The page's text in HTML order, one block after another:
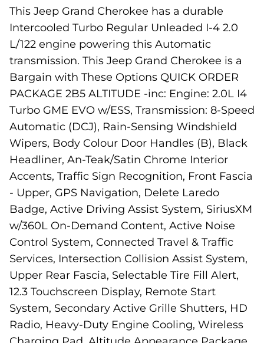
This Jeep Grand Cherokee has a durable
Intercooled Turbo Regular Unleaded I-4 2.0
L/122 engine powering this Automatic
transmission. This Jeep Grand Cherokee is a
Bargain with These Options QUICK ORDER
PACKAGE 2B5 ALTITUDE -inc: Engine: 2.0L I4
Turbo GME EVO w/ESS, Transmission: 8-Speed
Automatic (DCJ), Rain-Sensing Windshield
Wipers, Body Colour Door Handles (B), Black
Headliner, An-Teak/Satin Chrome Interior
Accents, Traffic Sign Recognition, Front Fascia
- Upper, GPS Navigation, Delete Laredo
Badge, Active Driving Assist System, SiriusXM
w/360L On-Demand Content, Active Noise
Control System, Connected Travel & Traffic
Services, Intersection Collision Assist System,
Upper Rear Fascia, Selectable Tire Fill Alert,
12.3 Touchscreen Display, Remote Start
System, Secondary Active Grille Shutters, HD
Radio, Heavy-Duty Engine Cooling, Wireless